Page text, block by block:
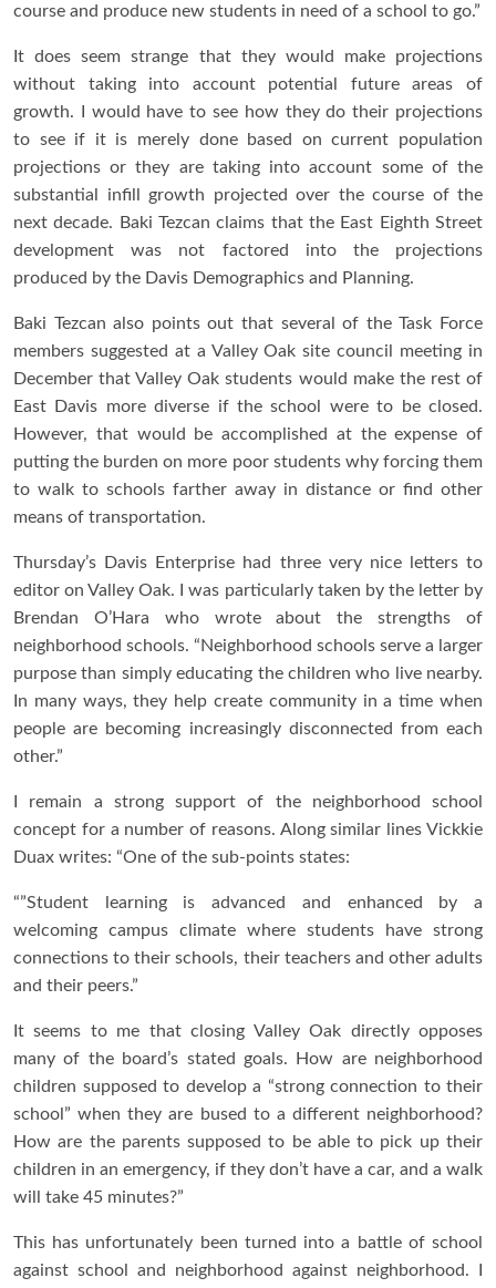
course and produce new students in need of a school to go.”
It does seem strange that they would make projections
without taking into account potential future areas of
growth. I would have to see how they do their projections
to see if it is merely done based on current population
projections or they are taking into account some of the
substantial infill growth projected over the course of the
next decade. Baki Tezcan claims that the East Eighth Street
development was not factored into the projections
produced by the Davis Demographics and Planning.
Baki Tezcan also points out that several of the Task Force
members suggested at a Valley Oak site council meeting in
December that Valley Oak students would make the rest of
East Davis more diverse if the school were to be closed.
However, that would be accomplished at the expense of
putting the burden on more poor students why forcing them
to walk to schools farther away in distance or find other
means of transportation.
Thursday’s Davis Enterprise had three very nice letters to
editor on Valley Oak. I was particularly taken by the letter by
Brendan O’Hara who wrote about the strengths of
neighborhood schools. “Neighborhood schools serve a larger
purpose than simply educating the children who live nearby.
In many ways, they help create community in a time when
people are becoming increasingly disconnected from each
other.”
I remain a strong support of the neighborhood school
concept for a number of reasons. Along similar lines Vickkie
Duax writes: “One of the sub-points states:
“”Student learning is advanced and enhanced by a
welcoming campus climate where students have strong
connections to their schools, their teachers and other adults
and their peers.”
It seems to me that closing Valley Oak directly opposes
many of the board’s stated goals. How are neighborhood
children supposed to develop a “strong connection to their
school” when they are bused to a different neighborhood?
How are the parents supposed to be able to pick up their
children in an emergency, if they don’t have a car, and a walk
will take 45 minutes?”
This has unfortunately been turned into a battle of school
against school and neighborhood against neighborhood. I